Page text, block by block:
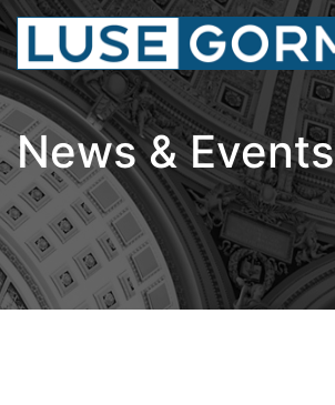
News & Events